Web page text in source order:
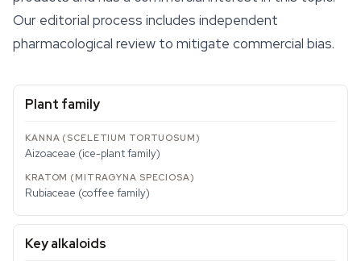
Our editorial process includes independent
pharmacological review to mitigate commercial bias.
Plant family
Aizoaceae (ice-plant family)
Rubiaceae (coffee family)
Key alkaloids